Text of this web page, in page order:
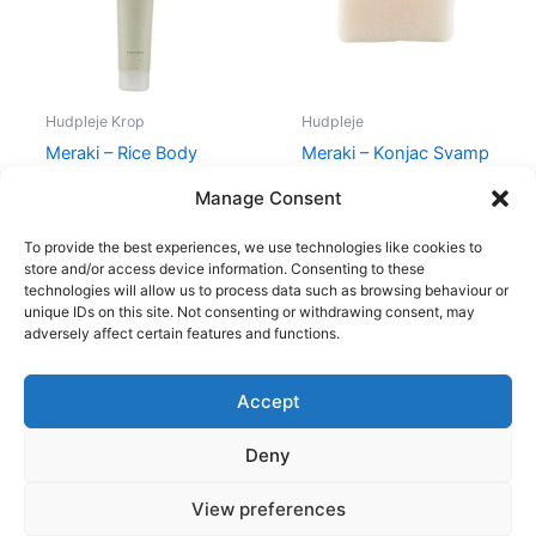
Manage Consent
To provide the best experiences, we use technologies like cookies to
store and/or access device information. Consenting to these
technologies will allow us to process data such as browsing behaviour or
unique IDs on this site. Not consenting or withdrawing consent, may
adversely affect certain features and functions.
Accept
Deny
View preferences
Hudpleje Krop
Meraki – Rice Body
Hudpleje
Meraki – Konjac Svamp
Copyright © 2026
Shop
Cookie Policy (EU)